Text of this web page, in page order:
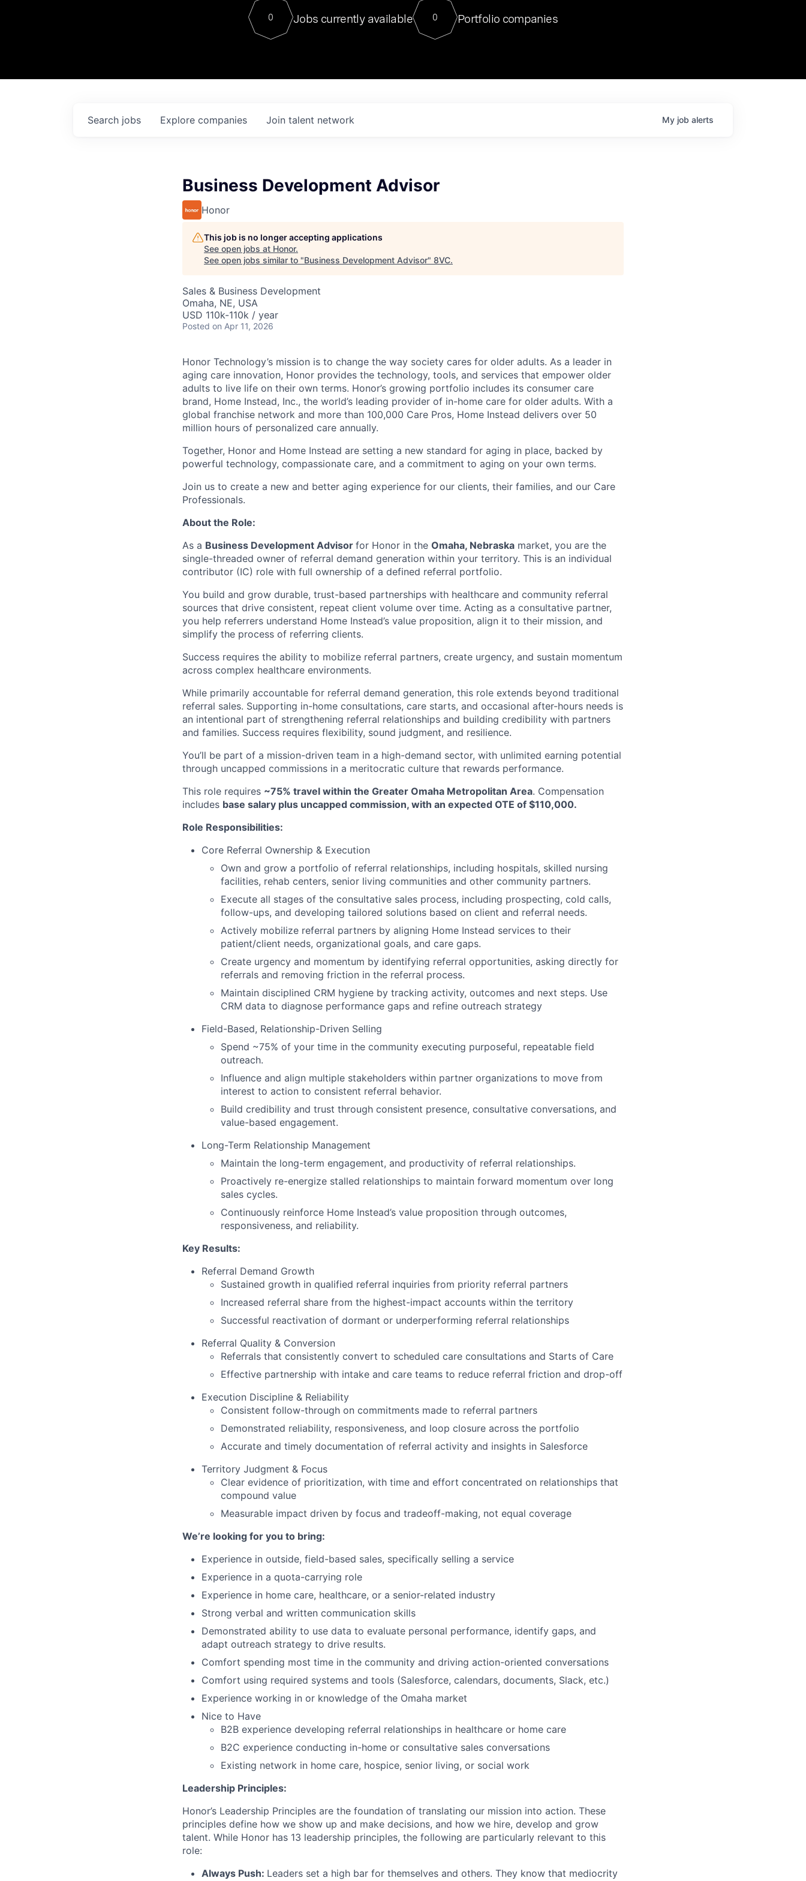
Contact
For our final Chat8VC of 2023, we hosted Dr. Nik Spirin,
Director of Generative AI and LLMOps at NVIDIA. He
sits at a very compelling vantage point in this role. Prior
0 Jobs currently available 0 Portfolio companies
Search jobs Explore companies Join talent network My job alerts
Business Development Advisor
Honor
This job is no longer accepting applications
See open jobs at Honor.
See open jobs similar to "Business Development Advisor" 8VC.
Sales & Business Development
Omaha, NE, USA
USD 110k-110k / year
Posted on Apr 11, 2026
Honor Technology’s mission is to change the way society cares for older adults. As a leader in
aging care innovation, Honor provides the technology, tools, and services that empower older
adults to live life on their own terms. Honor’s growing portfolio includes its consumer care
brand, Home Instead, Inc., the world’s leading provider of in-home care for older adults. With a
global franchise network and more than 100,000 Care Pros, Home Instead delivers over 50
million hours of personalized care annually.
Together, Honor and Home Instead are setting a new standard for aging in place, backed by
powerful technology, compassionate care, and a commitment to aging on your own terms.
Join us to create a new and better aging experience for our clients, their families, and our Care
Professionals.
About the Role:
As a Business Development Advisor for Honor in the Omaha, Nebraska market, you are the
single-threaded owner of referral demand generation within your territory. This is an individual
contributor (IC) role with full ownership of a defined referral portfolio.
You build and grow durable, trust-based partnerships with healthcare and community referral
sources that drive consistent, repeat client volume over time. Acting as a consultative partner,
you help referrers understand Home Instead’s value proposition, align it to their mission, and
simplify the process of referring clients.
Success requires the ability to mobilize referral partners, create urgency, and sustain momentum
across complex healthcare environments.
While primarily accountable for referral demand generation, this role extends beyond traditional
referral sales. Supporting in-home consultations, care starts, and occasional after-hours needs is
an intentional part of strengthening referral relationships and building credibility with partners
and families. Success requires flexibility, sound judgment, and resilience.
You’ll be part of a mission-driven team in a high-demand sector, with unlimited earning potential
through uncapped commissions in a meritocratic culture that rewards performance.
This role requires ~75% travel within the Greater Omaha Metropolitan Area. Compensation
includes base salary plus uncapped commission, with an expected OTE of $110,000.
Role Responsibilities:
Core Referral Ownership & Execution
Own and grow a portfolio of referral relationships, including hospitals, skilled nursing
facilities, rehab centers, senior living communities and other community partners.
Execute all stages of the consultative sales process, including prospecting, cold calls,
follow-ups, and developing tailored solutions based on client and referral needs.
Actively mobilize referral partners by aligning Home Instead services to their
patient/client needs, organizational goals, and care gaps.
Create urgency and momentum by identifying referral opportunities, asking directly for
referrals and removing friction in the referral process.
Maintain disciplined CRM hygiene by tracking activity, outcomes and next steps. Use
CRM data to diagnose performance gaps and refine outreach strategy
Field-Based, Relationship-Driven Selling
Spend ~75% of your time in the community executing purposeful, repeatable field
outreach.
Influence and align multiple stakeholders within partner organizations to move from
interest to action to consistent referral behavior.
Build credibility and trust through consistent presence, consultative conversations, and
value-based engagement.
Long-Term Relationship Management
Maintain the long-term engagement, and productivity of referral relationships.
Proactively re-energize stalled relationships to maintain forward momentum over long
sales cycles.
Continuously reinforce Home Instead’s value proposition through outcomes,
responsiveness, and reliability.
Key Results:
Referral Demand Growth
Sustained growth in qualified referral inquiries from priority referral partners
Increased referral share from the highest-impact accounts within the territory
Successful reactivation of dormant or underperforming referral relationships
Referral Quality & Conversion
Referrals that consistently convert to scheduled care consultations and Starts of Care
Effective partnership with intake and care teams to reduce referral friction and drop-off
Execution Discipline & Reliability
Consistent follow-through on commitments made to referral partners
Demonstrated reliability, responsiveness, and loop closure across the portfolio
Accurate and timely documentation of referral activity and insights in Salesforce
Territory Judgment & Focus
Clear evidence of prioritization, with time and effort concentrated on relationships that
compound value
Measurable impact driven by focus and tradeoff-making, not equal coverage
We’re looking for you to bring:
Experience in outside, field-based sales, specifically selling a service
Experience in a quota-carrying role
Experience in home care, healthcare, or a senior-related industry
Strong verbal and written communication skills
Demonstrated ability to use data to evaluate personal performance, identify gaps, and
adapt outreach strategy to drive results.
Comfort spending most time in the community and driving action-oriented conversations
Comfort using required systems and tools (Salesforce, calendars, documents, Slack, etc.)
Experience working in or knowledge of the Omaha market
Nice to Have
B2B experience developing referral relationships in healthcare or home care
B2C experience conducting in-home or consultative sales conversations
Existing network in home care, hospice, senior living, or social work
Leadership Principles:
Honor’s Leadership Principles are the foundation of translating our mission into action. These
principles define how we show up and make decisions, and how we hire, develop and grow
talent. While Honor has 13 leadership principles, the following are particularly relevant to this
role:
Always Push: Leaders set a high bar for themselves and others. They know that mediocrity